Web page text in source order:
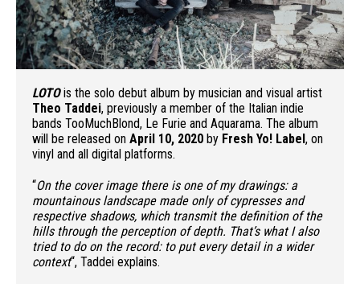
LOTOis the solo debut album by musician and visual artist
Theo Taddei, previously a member of the Italian indie
bands TooMuchBlond, Le Furie and Aquarama. The album
will be released on April 10, 2020 by Fresh Yo! Label, on
vinyl and all digital platforms.
“On the cover image there is one of my drawings: a
mountainous landscape made only of cypresses and
respective shadows, which transmit the definition of the
hills through the perception of depth. That’s what I also
tried to do on the record: to put every detail in a wider
context“, Taddei explains.